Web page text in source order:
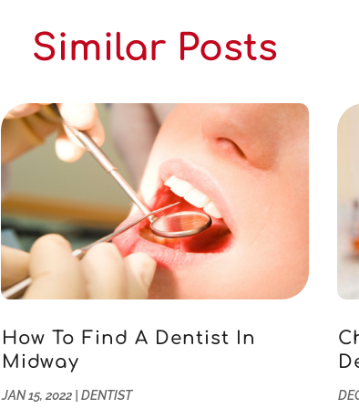
Similar Posts
How To Find A Dentist In
Midway
JAN 15, 2022| DENTIST